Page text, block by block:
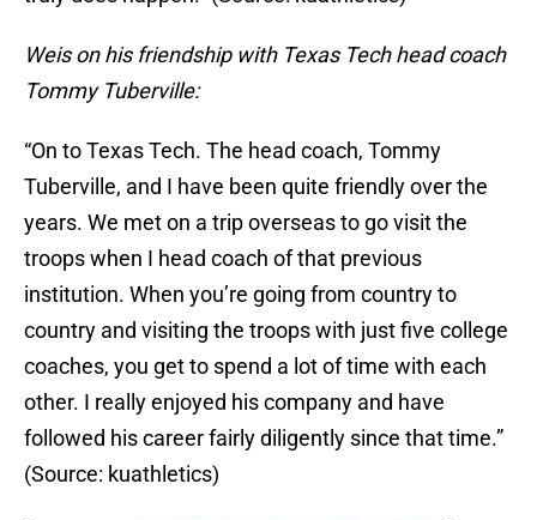
Weis on his friendship with Texas Tech head coach
Tommy Tuberville:
“On to Texas Tech. The head coach, Tommy
Tuberville, and I have been quite friendly over the
years. We met on a trip overseas to go visit the
troops when I head coach of that previous
institution. When you’re going from country to
country and visiting the troops with just five college
coaches, you get to spend a lot of time with each
other. I really enjoyed his company and have
followed his career fairly diligently since that time.”
(Source: kuathletics)